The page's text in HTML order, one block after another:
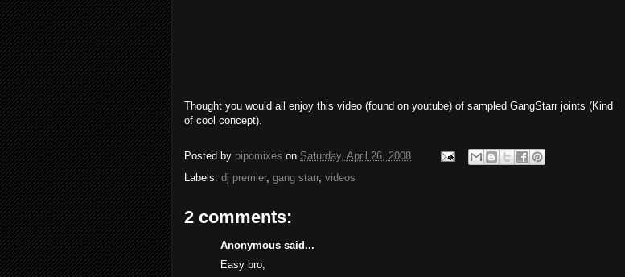
Thought you would all enjoy this video (found on youtube) of sampled GangStarr joints (Kind
of cool concept).
Posted by pipomixes on Saturday, April 26, 2008
Labels: dj premier, gang starr, videos
2 comments:
Anonymous said...
Easy bro,